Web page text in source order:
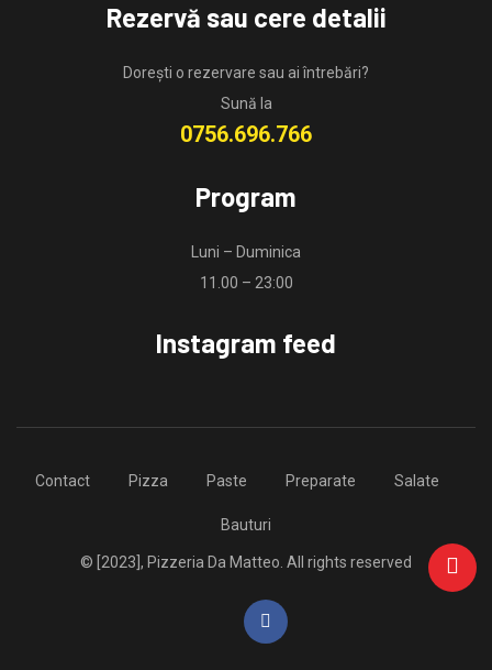
Rezervă sau cere detalii
Dorești o rezervare sau ai întrebări?
Sună la
0756.696.766
Program
Luni – Duminica
11.00 – 23:00
Instagram feed
Contact Pizza Paste Preparate Salate
Bauturi
© [2023], Pizzeria Da Matteo. All rights reserved